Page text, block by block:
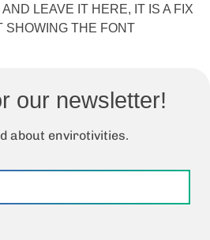
LEAVE IT HERE, IT IS A FIX
SHOWING THE FONT
our newsletter!
about envirotivities.